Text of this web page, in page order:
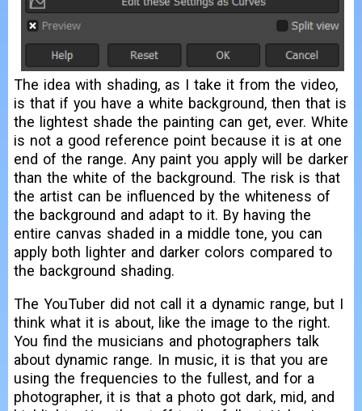
The idea with shading, as I take it from the video,
is that if you have a white background, then that is
the lightest shade the painting can get, ever. White
is not a good reference point because it is at one
end of the range. Any paint you apply will be darker
than the white of the background. The risk is that
the artist can be influenced by the whiteness of
the background and adapt to it. By having the
entire canvas shaded in a middle tone, you can
apply both lighter and darker colors compared to
the background shading.
The YouTuber did not call it a dynamic range, but I
think what it is about, like the image to the right.
You find the musicians and photographers talk
about dynamic range. In music, it is that you are
using the frequencies to the fullest, and for a
photographer, it is that a photo got dark, mid, and